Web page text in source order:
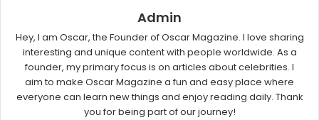
Admin
Hey, I am Oscar, the Founder of Oscar Magazine. I love sharing
interesting and unique content with people worldwide. As a
founder, my primary focus is on articles about celebrities. I
aim to make Oscar Magazine a fun and easy place where
everyone can learn new things and enjoy reading daily. Thank
you for being part of our journey!